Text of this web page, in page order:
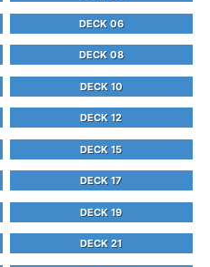
DECK 06
DECK 08
DECK 10
DECK 12
DECK 15
DECK 17
DECK 19
DECK 21